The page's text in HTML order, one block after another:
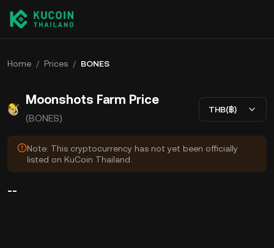
Home / Prices / BONES
Moonshots Farm Price
(BONES)
THB(฿)
Note: This cryptocurrency has not yet been officially
listed on KuCoin Thailand.
--